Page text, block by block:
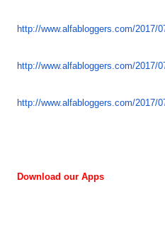
http://www.alfabloggers.com/2017/
http://www.alfabloggers.com/2017/
http://www.alfabloggers.com/2017/
Download our Apps